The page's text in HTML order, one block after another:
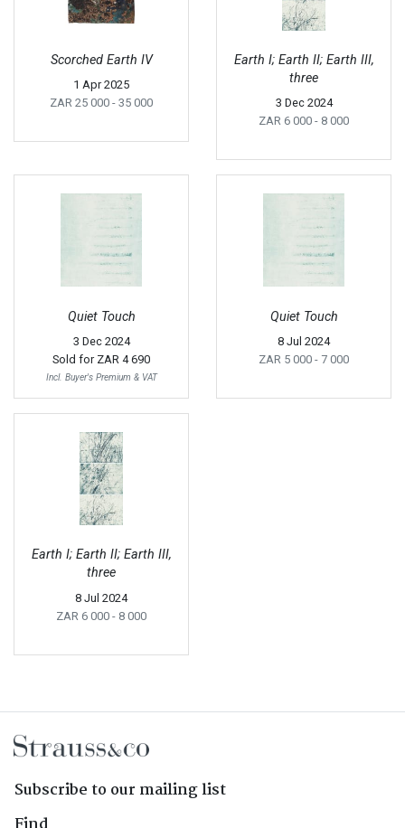
Scorched Earth IV
1 Apr 2025
ZAR 25 000 - 35 000
Earth I; Earth II; Earth III,
three
3 Dec 2024
ZAR 6 000 - 8 000
Quiet Touch
3 Dec 2024
Sold for ZAR 4 690
Incl. Buyer's Premium & VAT
Quiet Touch
8 Jul 2024
ZAR 5 000 - 7 000
Earth I; Earth II; Earth III,
three
8 Jul 2024
ZAR 6 000 - 8 000
Subscribe to our mailing list